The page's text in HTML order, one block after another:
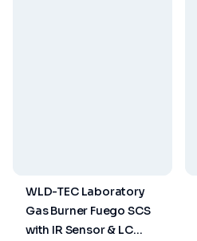
WLD-TEC Laboratory
Gas Burner Fuego SCS
with IR Sensor & LC